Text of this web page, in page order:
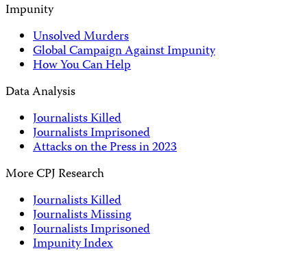
Impunity
Unsolved Murders
Global Campaign Against Impunity
How You Can Help
Data Analysis
Journalists Killed
Journalists Imprisoned
Attacks on the Press in 2023
More CPJ Research
Journalists Killed
Journalists Missing
Journalists Imprisoned
Impunity Index